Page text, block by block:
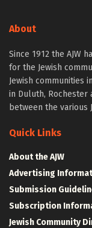
About
Since 1912 the AJW
for the Jewish
Jewish communities
in Duluth, Rochester
between the various
Quick Links
About the AJW
Advertising
Submission
Subscription
Jewish Community